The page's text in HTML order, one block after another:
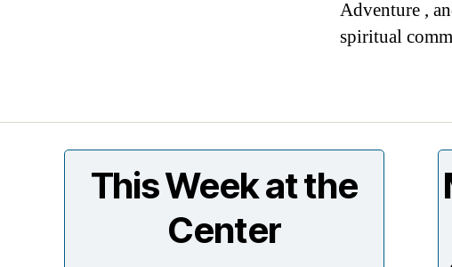
Adventure ,
spiritual
This Week at the
Center